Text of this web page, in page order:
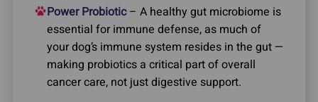
Power Probiotic– A healthy gut microbiome is
essential for immune defense, as much of
your dog’s immune system resides in the gut —
making probiotics a critical part of overall
cancer care, not just digestive support.